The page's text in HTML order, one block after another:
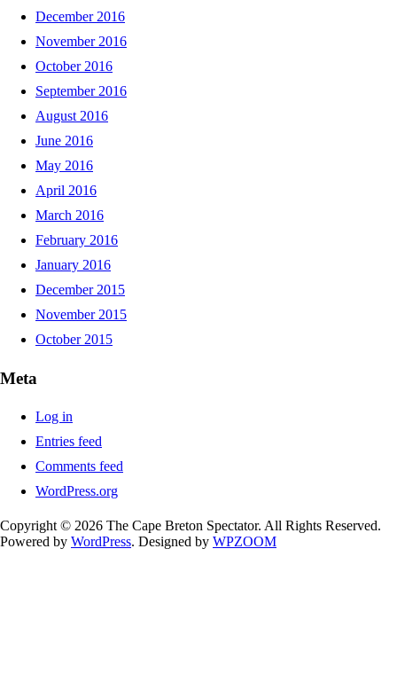
December 2016
November 2016
October 2016
September 2016
August 2016
June 2016
May 2016
April 2016
March 2016
February 2016
January 2016
December 2015
November 2015
October 2015
Meta
Log in
Entries feed
Comments feed
WordPress.org
Copyright © 2026 The Cape Breton Spectator. All Rights Reserved.
Powered by WordPress. Designed by WPZOOM